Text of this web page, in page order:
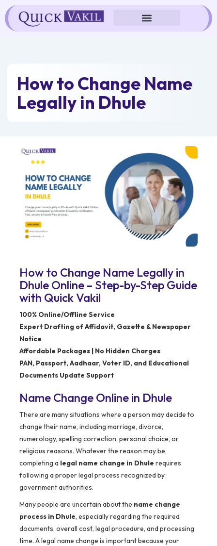
Skip
to
content
How to Change Name
Legally in Dhule
How to Change Name Legally in
Dhule Online – Step-by-Step Guide
with Quick Vakil
100% Online/Offline Service
Expert Drafting of Affidavit, Gazette & Newspaper
Notice
Affordable Packages | No Hidden Charges
PAN, Passport, Aadhaar, Voter ID, and Educational
Documents Update Support
Name Change Online in Dhule
There are many situations where a person may decide to
change their name, including marriage, divorce,
numerology, spelling correction, personal choice, or
religious reasons. Whatever the reason may be,
completing a legal name change in Dhule requires
following a proper legal process recognized by
government authorities.
Many people are uncertain about the name change
process in Dhule, especially regarding the required
documents, overall cost, legal procedure, and processing
time. A legal name change is important because your